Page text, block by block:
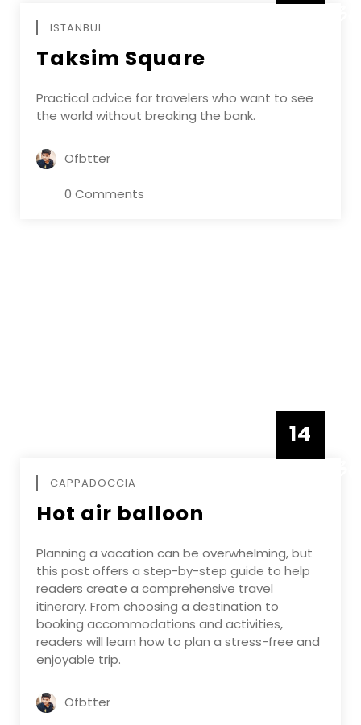
ISTANBUL
Taksim Square
Practical advice for travelers who want to see
the world without breaking the bank.
Ofbtter
0 Comments
14
CAPPADOCCIA
Hot air balloon
Planning a vacation can be overwhelming, but
this post offers a step-by-step guide to help
readers create a comprehensive travel
itinerary. From choosing a destination to
booking accommodations and activities,
readers will learn how to plan a stress-free and
enjoyable trip.
Ofbtter